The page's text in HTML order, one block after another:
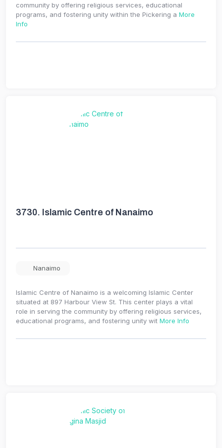
community by offering religious services, educational
programs, and fostering unity within the Pickering a More
Info
3730. Islamic Centre of Nanaimo
Nanaimo
Islamic Centre of Nanaimo is a welcoming Islamic Center
situated at 897 Harbour View St. This center plays a vital
role in serving the community by offering religious services,
educational programs, and fostering unity wit More Info